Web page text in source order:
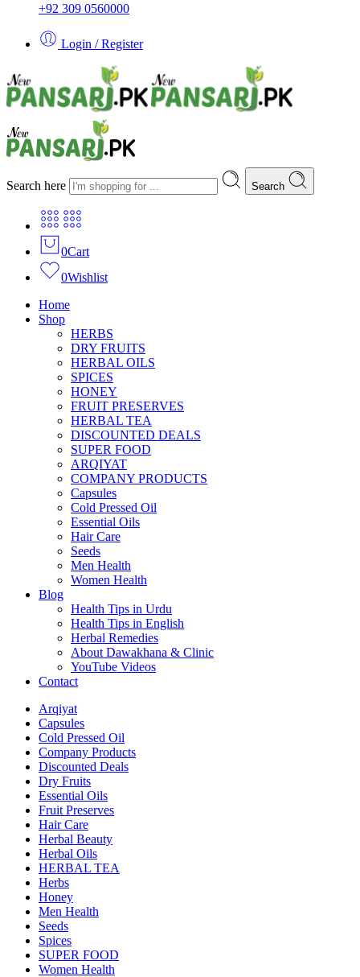
+92 309 0560000
Login / Register
Search here Search
0Cart
0Wishlist
Home
Shop
HERBS
DRY FRUITS
HERBAL OILS
SPICES
HONEY
FRUIT PRESERVES
HERBAL TEA
DISCOUNTED DEALS
SUPER FOOD
ARQIYAT
COMPANY PRODUCTS
Capsules
Cold Pressed Oil
Essential Oils
Hair Care
Seeds
Men Health
Women Health
Blog
Health Tips in Urdu
Health Tips in English
Herbal Remedies
About Dawakhana & Clinic
YouTube Videos
Contact
Arqiyat
Capsules
Cold Pressed Oil
Company Products
Discounted Deals
Dry Fruits
Essential Oils
Fruit Preserves
Hair Care
Herbal Beauty
Herbal Oils
HERBAL TEA
Herbs
Honey
Men Health
Seeds
Spices
SUPER FOOD
Women Health